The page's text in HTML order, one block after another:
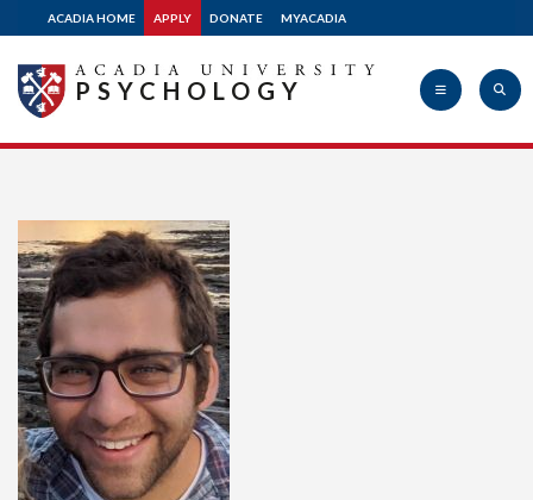
ACADIA HOME APPLY DONATE MYACADIA
University
PSYCHOLOGY